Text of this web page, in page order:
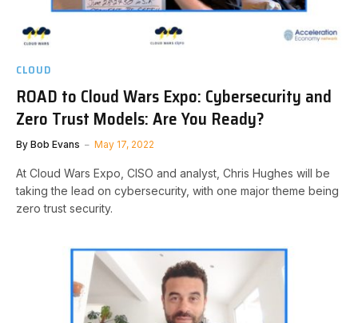
CLOUD
ROAD to Cloud Wars Expo: Cybersecurity and
Zero Trust Models: Are You Ready?
By Bob Evans May 17, 2022
At Cloud Wars Expo, CISO and analyst, Chris Hughes will be
taking the lead on cybersecurity, with one major theme being
zero trust security.